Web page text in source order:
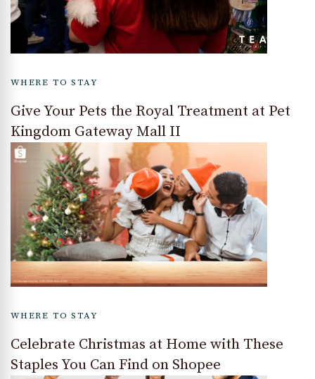
WHERE TO STAY
Give Your Pets the Royal Treatment at Pet
Kingdom Gateway Mall II
WHERE TO STAY
Celebrate Christmas at Home with These
Staples You Can Find on Shopee